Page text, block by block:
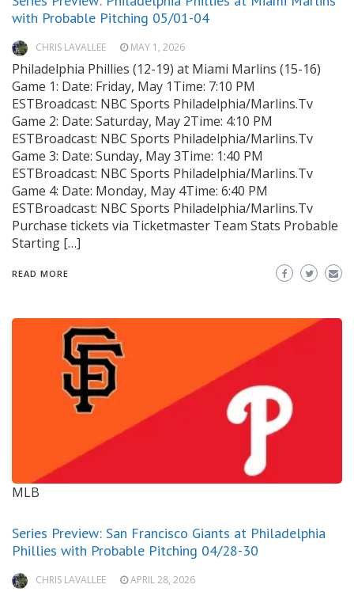
with Probable Pitching 05/01-04
CHRIS LAVALLEE MAY 1, 2026
Philadelphia Phillies (12-19) at Miami Marlins (15-16)
Game 1: Date: Friday, May 1Time: 7:10 PM
ESTBroadcast: NBC Sports Philadelphia/Marlins.Tv
Game 2: Date: Saturday, May 2Time: 4:10 PM
ESTBroadcast: NBC Sports Philadelphia/Marlins.Tv
Game 3: Date: Sunday, May 3Time: 1:40 PM
ESTBroadcast: NBC Sports Philadelphia/Marlins.Tv
Game 4: Date: Monday, May 4Time: 6:40 PM
ESTBroadcast: NBC Sports Philadelphia/Marlins.Tv
Purchase tickets via Ticketmaster Team Stats Probable
Starting […]
READ MORE
MLB
Series Preview: San Francisco Giants at Philadelphia
Phillies with Probable Pitching 04/28-30
CHRIS LAVALLEE APRIL 28, 2026